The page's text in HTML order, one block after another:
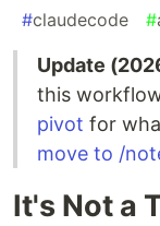
#claudecode #
Update
this
pivot for
move to /
It's Not a